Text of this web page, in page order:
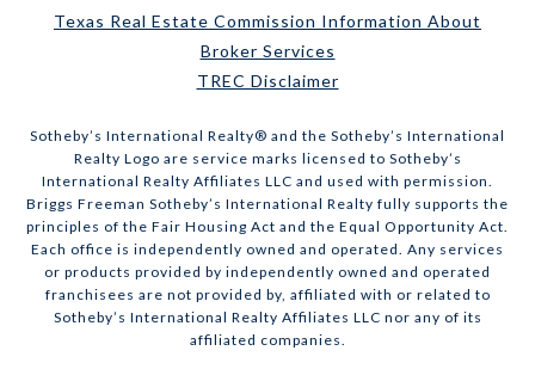
Texas Real Estate Commission Information About
Broker Services
TREC Disclaimer
​​​​​Sotheby’s International Realty® and the Sotheby’s International
Realty Logo are service marks licensed to Sotheby’s
International Realty Affiliates LLC and used with permission.
Briggs Freeman Sotheby’s International Realty fully supports the
principles of the Fair Housing Act and the Equal Opportunity Act.
Each office is independently owned and operated. Any services
or products provided by independently owned and operated
franchisees are not provided by, affiliated with or related to
Sotheby’s International Realty Affiliates LLC nor any of its
affiliated companies.